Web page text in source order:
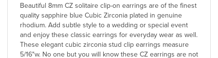
quality sapphire blue Cubic Zirconia plated in genuine
rhodium. Add subtle style to a wedding or special event
and enjoy these classic earrings for everyday wear as well.
These elegant cubic zirconia stud clip earrings measure
5/16"w. No one but you will know these CZ earrings are not
real sapphires!